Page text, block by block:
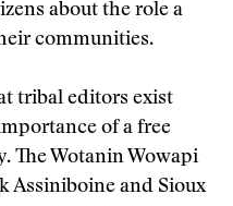
about the role a
communities.
tribal editors exist
of a free
The Wotanin Wowapi
Assiniboine and Sioux